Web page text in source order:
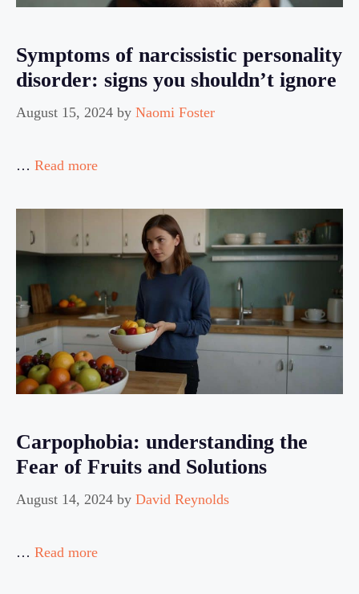
Symptoms of narcissistic personality
disorder: signs you shouldn’t ignore
August 15, 2024 by Naomi Foster
… Read more
Carpophobia: understanding the
Fear of Fruits and Solutions
August 14, 2024 by David Reynolds
… Read more